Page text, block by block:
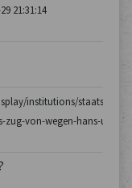
21:31:14
institutions/
zug-von-wegen-hans-ulrich-